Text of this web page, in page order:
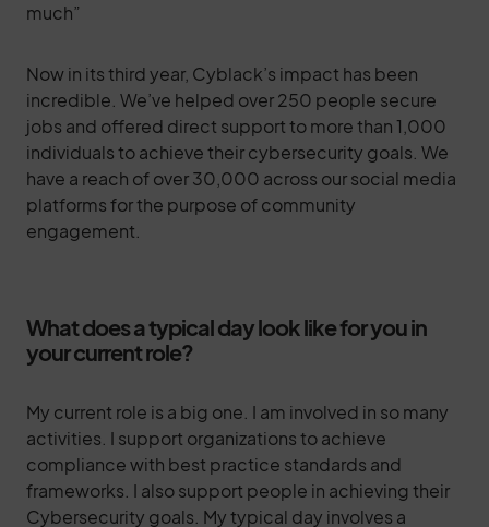
much”
Now in its third year, Cyblack’s impact has been
incredible. We’ve helped over 250 people secure
jobs and offered direct support to more than 1,000
individuals to achieve their cybersecurity goals. We
have a reach of over 30,000 across our social media
platforms for the purpose of community
engagement.
What does a typical day look like for you in
your current role?
My current role is a big one. I am involved in so many
activities. I support organizations to achieve
compliance with best practice standards and
frameworks. I also support people in achieving their
Cybersecurity goals. My typical day involves a